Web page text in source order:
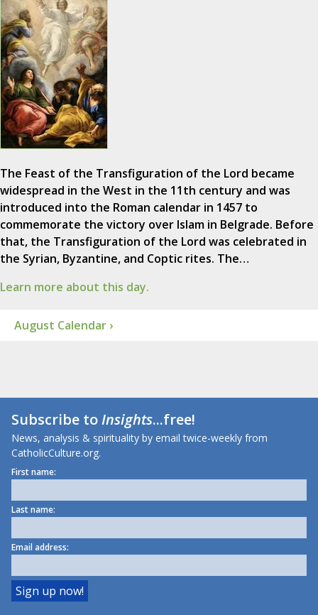
The Feast of the Transfiguration of the Lord became
widespread in the West in the 11th century and was
introduced into the Roman calendar in 1457 to
commemorate the victory over Islam in Belgrade. Before
that, the Transfiguration of the Lord was celebrated in
the Syrian, Byzantine, and Coptic rites. The…
Learn more about this day.
August Calendar ›
Subscribe toInsights...free!
News, analysis & spirituality by email twice-weekly from
CatholicCulture.org.
First name:
Last name:
Email address: